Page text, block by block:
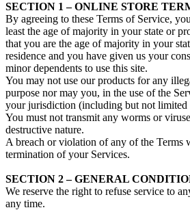
SECTION 1 – ONLINE STORE
By agreeing to these Terms of Service,
least the age of majority in your state or
that you are the age of majority in your
residence and you have given us your
minor dependents to use this site.
You may not use our products for any
purpose nor may you, in the use of the
your jurisdiction (including but not limited
You must not transmit any worms or
destructive nature.
A breach or violation of any of the Terms
termination of your Services.
SECTION 2 – GENERAL
We reserve the right to refuse service to
any time.